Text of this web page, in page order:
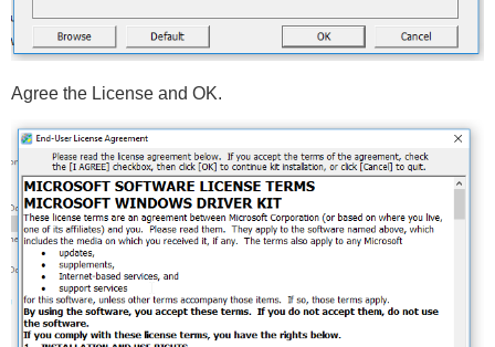
Agree the License and OK.